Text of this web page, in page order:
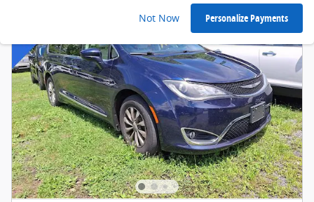
Not Now Personalize Payments